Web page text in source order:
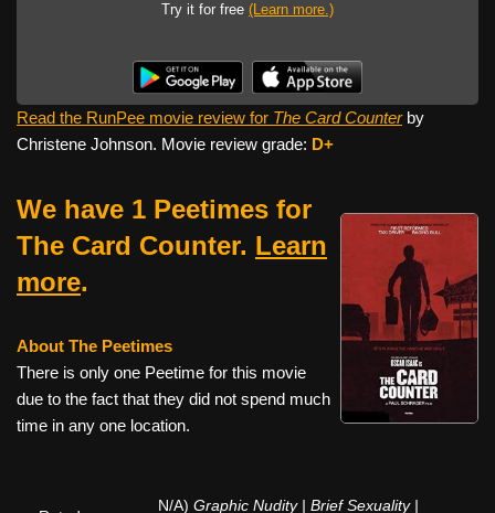
Try it for free (Learn more.)
Read the RunPee movie review for The Card Counterby
Christene Johnson. Movie review grade: D+
We have 1 Peetimes for
The Card Counter. Learn
more.
About The Peetimes
There is only one Peetime for this movie
due to the fact that they did not spend much
time in any one location.
N/A) Graphic Nudity | Brief Sexuality |